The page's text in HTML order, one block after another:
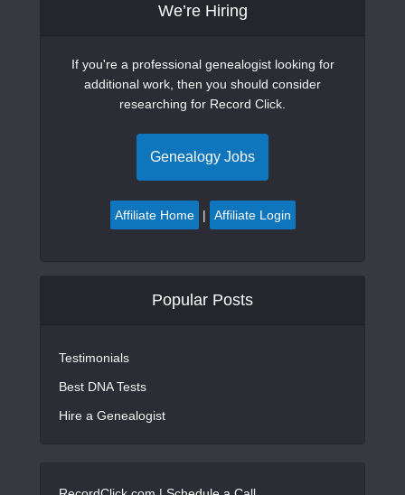
We’re Hiring
If you're a professional genealogist looking for
additional work, then you should consider
researching for Record Click.
Genealogy Jobs
Affiliate Home | Affiliate Login
Popular Posts
Testimonials
Best DNA Tests
Hire a Genealogist